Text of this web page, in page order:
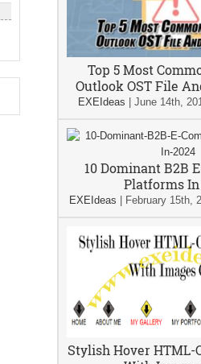
Top 5 Most
Outlook OST File
EXEIdeas June 14th,
10 Dominant B2B
Platforms In
EXEIdeas February 15th,
Stylish Hover HTML-